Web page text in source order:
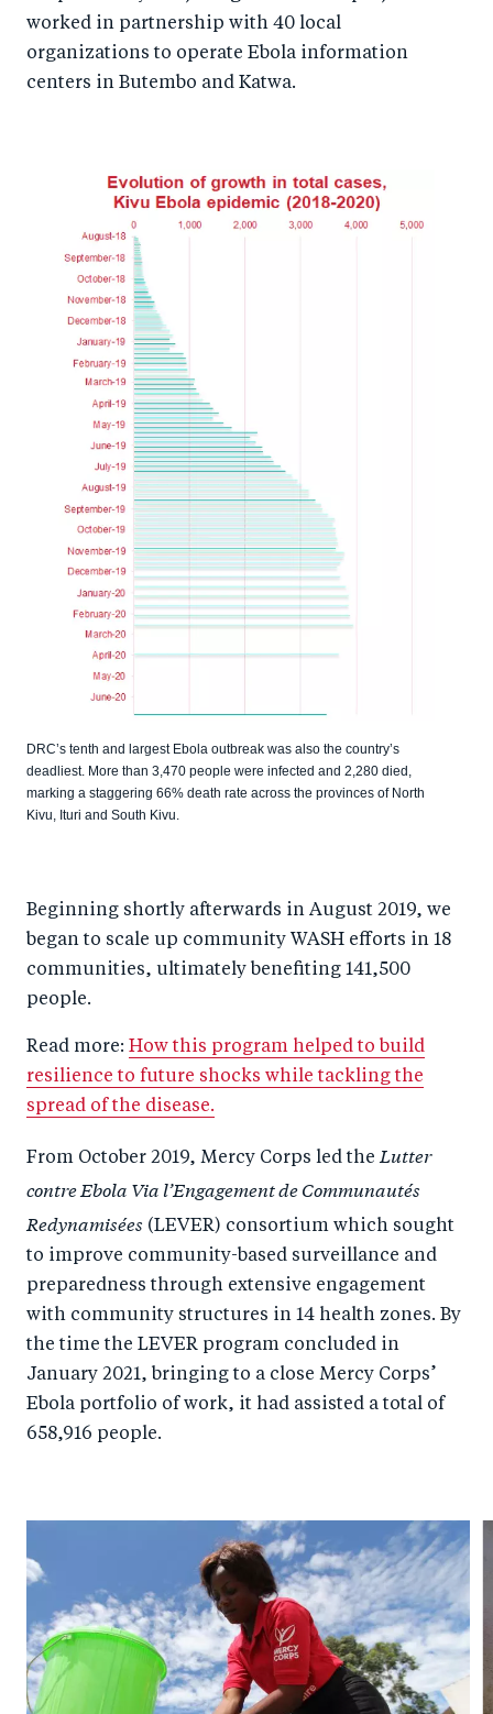
worked in partnership with 40 local
organizations to operate Ebola information
centers in Butembo and Katwa.
DRC’s tenth and largest Ebola outbreak was also the country’s
deadliest. More than 3,470 people were infected and 2,280 died,
marking a staggering 66% death rate across the provinces of North
Kivu, Ituri and South Kivu.
Beginning shortly afterwards in August 2019, we
began to scale up community WASH efforts in 18
communities, ultimately benefiting 141,500
people.
Read more: How this program helped to build
resilience to future shocks while tackling the
spread of the disease.
From October 2019, Mercy Corps led theLutter
contre Ebola Via l’Engagement de Communautés
Redynamisées (LEVER) consortium which sought
to improve community-based surveillance and
preparedness through extensive engagement
with community structures in 14 health zones. By
the time the LEVER program concluded in
January 2021, bringing to a close Mercy Corps’
Ebola portfolio of work, it had assisted a total of
658,916 people.